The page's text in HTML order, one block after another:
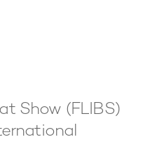
Show (FLIBS)